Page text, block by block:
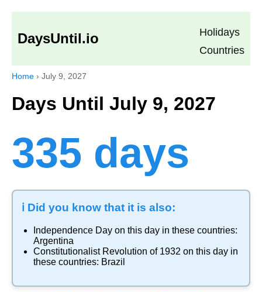
DaysUntil.io
Holidays
Countries
Home › July 9, 2027
Days Until July 9, 2027
335 days
ℹ️ Did you know that it is also:
Independence Day on this day in these countries:
Argentina
Constitutionalist Revolution of 1932 on this day in
these countries: Brazil